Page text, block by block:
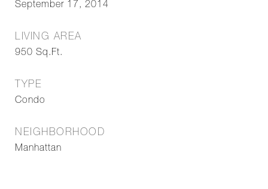
September 17, 2014
LIVING AREA
950 Sq.Ft.
TYPE
Condo
NEIGHBORHOOD
Manhattan